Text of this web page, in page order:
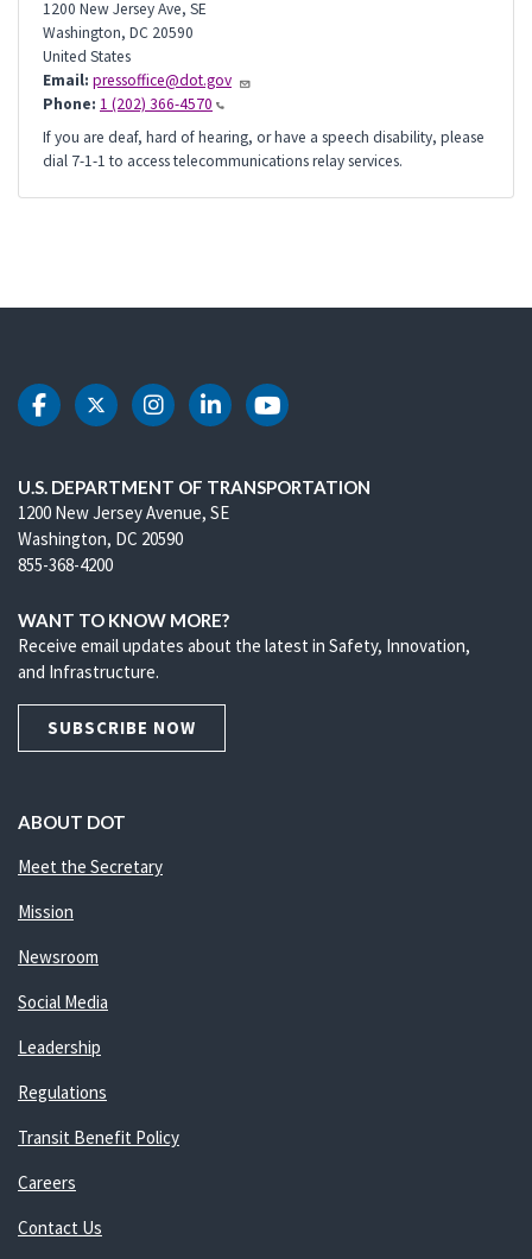
1200 New Jersey Ave, SE
Washington, DC 20590
United States
Email: pressoffice@dot.gov
Phone: 1 (202) 366-4570
If you are deaf, hard of hearing, or have a speech disability, please
dial 7-1-1 to access telecommunications relay services.
DOT Facebook
DOT Twitter
DOT Instagram
DOT LinkedIn
DOT Youtube
U.S. DEPARTMENT OF TRANSPORTATION
1200 New Jersey Avenue, SE
Washington, DC 20590
855-368-4200
WANT TO KNOW MORE?
Receive email updates about the latest in Safety, Innovation,
and Infrastructure.
SUBSCRIBE NOW
ABOUT DOT
Meet the Secretary
Mission
Newsroom
Social Media
Leadership
Regulations
Transit Benefit Policy
Careers
Contact Us